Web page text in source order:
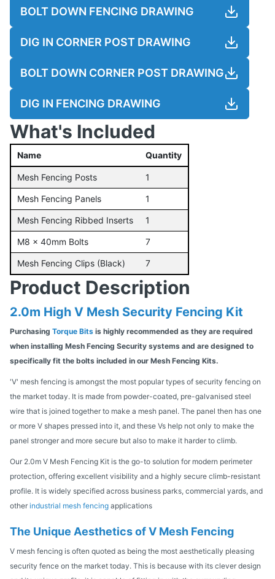
BOLT DOWN FENCING DRAWING
DIG IN CORNER POST DRAWING
BOLT DOWN CORNER POST DRAWING
DIG IN FENCING DRAWING
What's Included
Name Quantity
Mesh Fencing Posts 1
Mesh Fencing Panels 1
Mesh Fencing Ribbed Inserts 1
M8 x 40mm Bolts 7
Mesh Fencing Clips (Black) 7
Product Description
2.0m High V Mesh Security Fencing Kit
Purchasing Torque Bits is highly recommended as they are required
when installing Mesh Fencing Security systems and are designed to
specifically fit the bolts included in our Mesh Fencing Kits.
'V' mesh fencing is amongst the most popular types of security fencing on
the market today. It is made from powder-coated, pre-galvanised steel
wire that is joined together to make a mesh panel. The panel then has one
or more V shapes pressed into it, and these Vs help not only to make the
panel stronger and more secure but also to make it harder to climb.
Our 2.0m V Mesh Fencing Kit is the go-to solution for modern perimeter
protection, offering excellent visibility and a highly secure climb-resistant
profile. It is widely specified across business parks, commercial yards, and
other industrial mesh fencing applications
The Unique Aesthetics of V Mesh Fencing
V mesh fencing is often quoted as being the most aesthetically pleasing
security fence on the market today. This is because with its clever design